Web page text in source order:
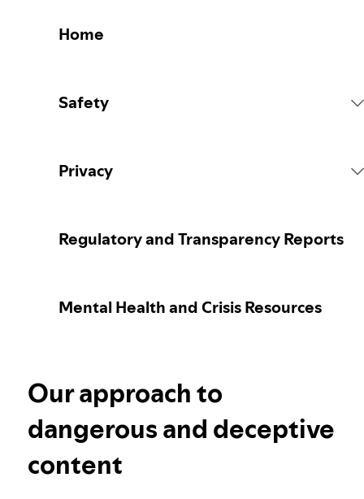
Home
Safety
Election integrity at Spotify
Our approach to dangerous and deceptive
content
Privacy
Learn more about privacy
Regulatory and Transparency Reports
Mental Health and Crisis Resources
Our approach to
dangerous and deceptive
content